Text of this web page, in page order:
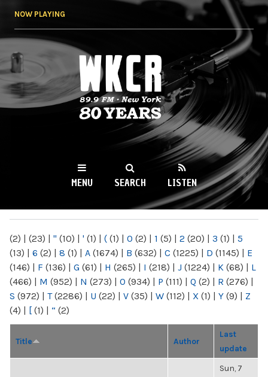
NOW PLAYING
WKCR 89.9FM
NY
MENU SEARCH LISTEN
(2) | (23) | " (10) | ' (1) | ( (1) | 0 (2) | 1 (5) | 2 (20) | 3 (1) | 5
(13) | 6 (2) | 8 (1) | A (1674) | B (632) | C (1225) | D (1145) | E
(146) | F (136) | G (61) | H (265) | I (218) | J (1224) | K (68) | L
(466) | M (952) | N (273) | O (934) | P (111) | Q (2) | R (276) |
S (972) | T(2286) | U (22) | V (35) | W (112) | X (1) | Y (9) | Z
(4) | [ (1) | “ (2)
Title Author
Last
update
Sun, 7